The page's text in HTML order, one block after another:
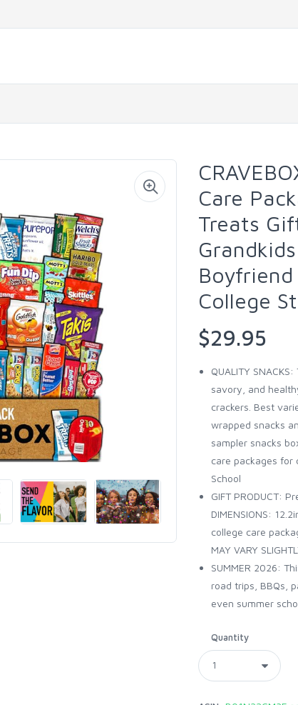
Care
Treats
College
$29.95
QUALITY
savory, and
crackers. Best
wrapped snacks
sampler snacks
care packages for
School
GIFT PRODUCT:
DIMENSIONS:
college care
MAY VARY
SUMMER 2026:
road trips, BBQs,
even summer
Quantity